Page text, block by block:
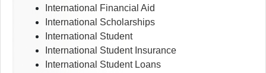
International Financial Aid
International Scholarships
International Student
International Student Insurance
International Student Loans